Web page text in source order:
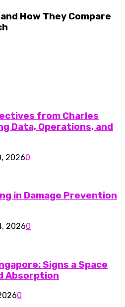
How They Compare
from Charles
Data, Operations, and
20260
in Damage Prevention
20260
Signs a Space
Absorption
0